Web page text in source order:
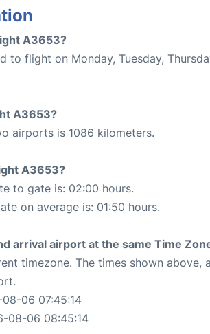
A3653?
to flight on Monday, Tuesday,
A3653?
airports is 1086 kilometers.
A3653?
to gate is: 02:00 hours.
on average is: 01:50 hours.
arrival airport at the same Time
timezone. The times shown above,
06 07:45:14
08-06 08:45:14